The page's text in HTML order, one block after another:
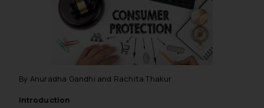
By Anuradha Gandhi and Rachita Thakur
Introduction